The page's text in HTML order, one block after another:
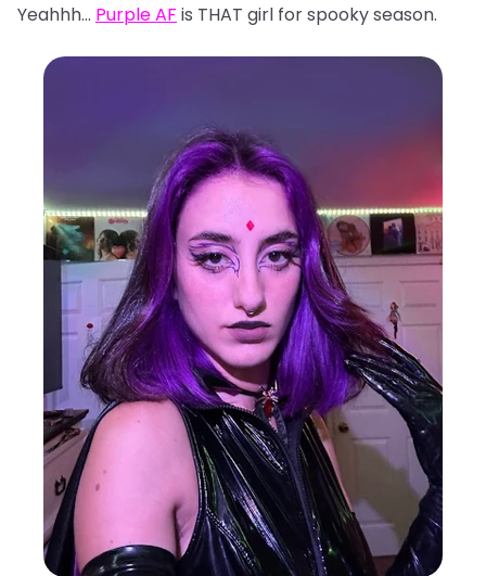
Yeahhh… Purple AF is THAT girl for spooky season.